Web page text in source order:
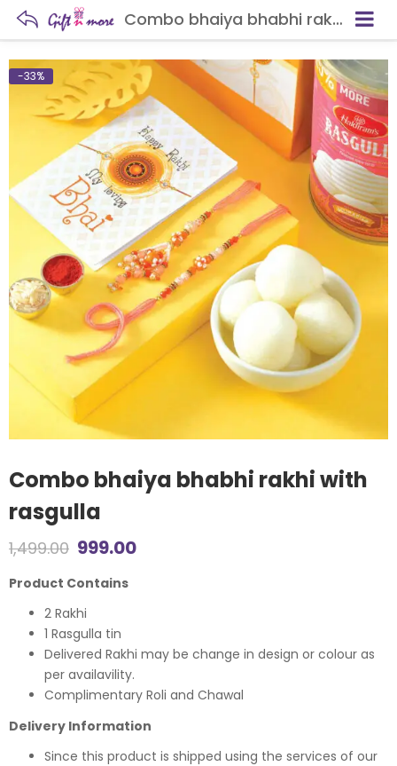
Combo bhaiya bhabhi rakhi with rasgulla
-33%
Combo bhaiya bhabhi rakhi with
rasgulla
1,499.00 Original
price
was:
₹1,499.00.
999.00Current
Product Contains
2 Rakhi
1 Rasgulla tin
Delivered Rakhi may be change in design or colour as
per availavility.
Complimentary Roli and Chawal
Delivery Information
Since this product is shipped using the services of our